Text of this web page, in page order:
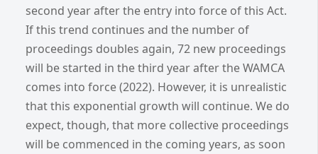
second year after the entry into force of this Act.
If this trend continues and the number of
proceedings doubles again, 72 new proceedings
will be started in the third year after the WAMCA
comes into force (2022). However, it is unrealistic
that this exponential growth will continue. We do
expect, though, that more collective proceedings
will be commenced in the coming years, as soon